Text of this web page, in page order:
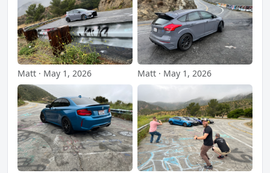
Matt · May 1, 2026 Matt · May 1, 2026